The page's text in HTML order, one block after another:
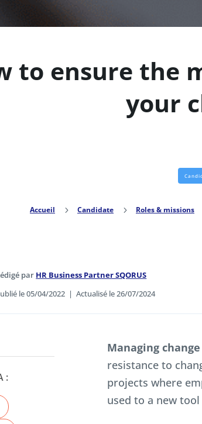
to ensure the
your
Accueil 5 Candidate 5 Roles & missions
par HR Business Partner SQORUS
le 05/04/2022 |Actualisé le 26/07/2024
:
Managing change
resistance to
projects where
used to a new